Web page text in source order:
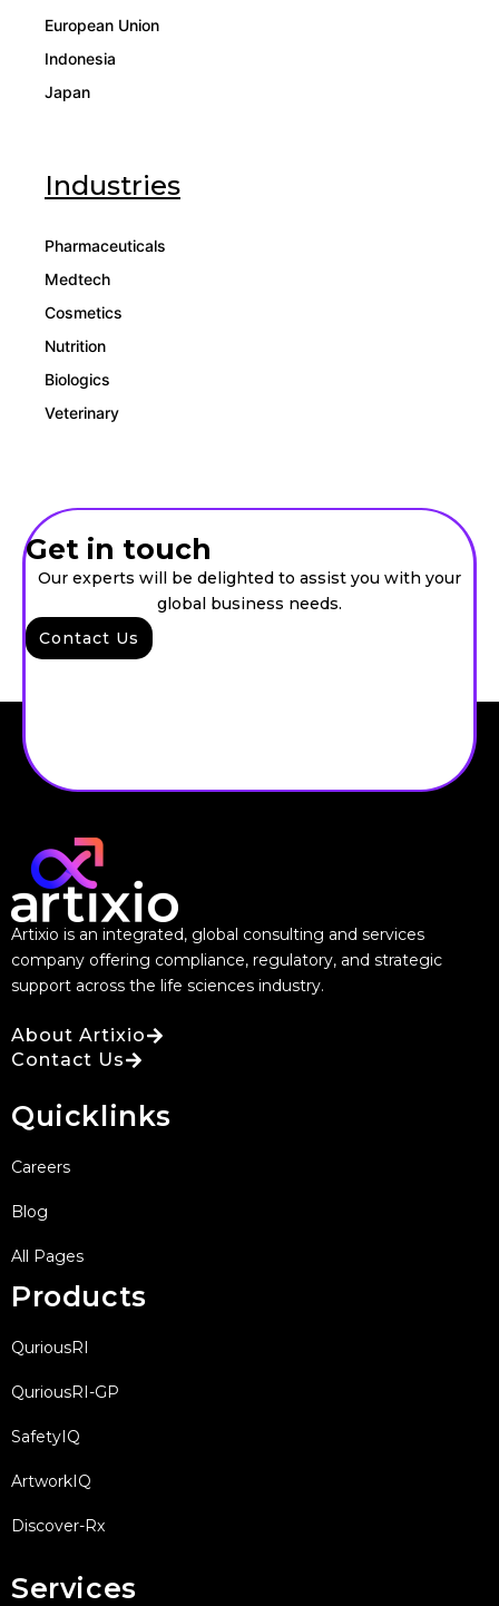
European Union
Indonesia
Japan
Industries
Pharmaceuticals
Medtech
Cosmetics
Nutrition
Biologics
Veterinary
Get in touch
Our experts will be delighted to assist you with your
global business needs.
Contact Us
Artixio is an integrated, global consulting and services
company offering compliance, regulatory, and strategic
support across the life sciences industry.
About Artixio
Contact Us
Quicklinks
Careers
Blog
All Pages
Products
QuriousRI
QuriousRI-GP
SafetyIQ
ArtworkIQ
Discover-Rx
Services